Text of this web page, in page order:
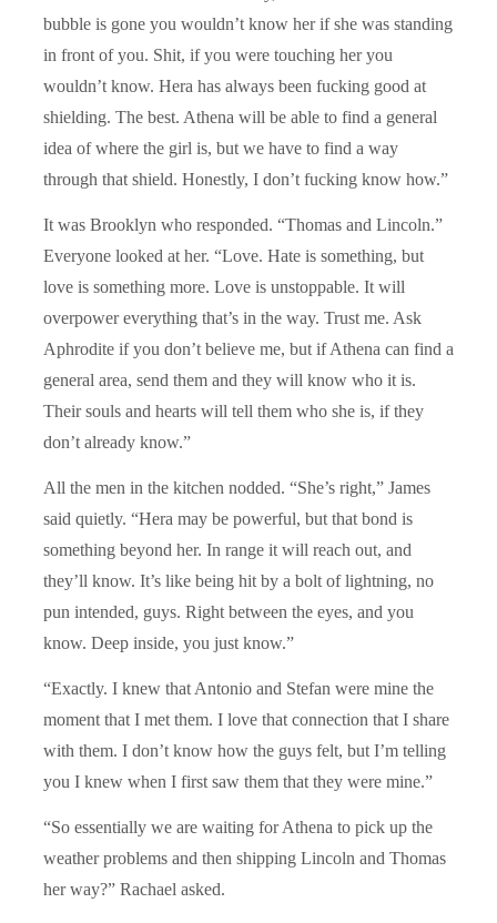
bubble is gone you wouldn’t know her if she was standing
in front of you. Shit, if you were touching her you
wouldn’t know. Hera has always been fucking good at
shielding. The best. Athena will be able to find a general
idea of where the girl is, but we have to find a way
through that shield. Honestly, I don’t fucking know how.”
It was Brooklyn who responded. “Thomas and Lincoln.”
Everyone looked at her. “Love. Hate is something, but
love is something more. Love is unstoppable. It will
overpower everything that’s in the way. Trust me. Ask
Aphrodite if you don’t believe me, but if Athena can find a
general area, send them and they will know who it is.
Their souls and hearts will tell them who she is, if they
don’t already know.”
All the men in the kitchen nodded. “She’s right,” James
said quietly. “Hera may be powerful, but that bond is
something beyond her. In range it will reach out, and
they’ll know. It’s like being hit by a bolt of lightning, no
pun intended, guys. Right between the eyes, and you
know. Deep inside, you just know.”
“Exactly. I knew that Antonio and Stefan were mine the
moment that I met them. I love that connection that I share
with them. I don’t know how the guys felt, but I’m telling
you I knew when I first saw them that they were mine.”
“So essentially we are waiting for Athena to pick up the
weather problems and then shipping Lincoln and Thomas
her way?” Rachael asked.